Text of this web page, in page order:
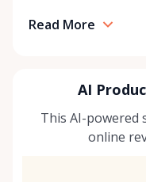
Read More
AI
This AI-powered
online